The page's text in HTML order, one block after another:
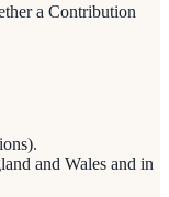
a Contribution
and Wales and in